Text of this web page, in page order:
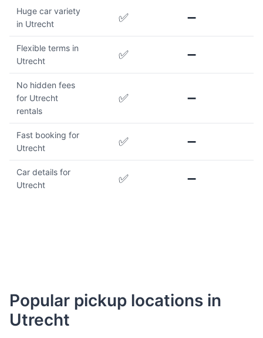
Huge car variety
in Utrecht
✅ ➖
Flexible terms in
Utrecht
✅ ➖
No hidden fees
for Utrecht
rentals
✅ ➖
Fast booking for
Utrecht
✅ ➖
Car details for
Utrecht
✅ ➖
Popular pickup locations in
Utrecht